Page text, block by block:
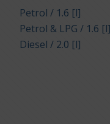
Petrol / 1.6 [l]
Petrol & LPG / 1.6 [l]
Diesel / 2.0 [l]